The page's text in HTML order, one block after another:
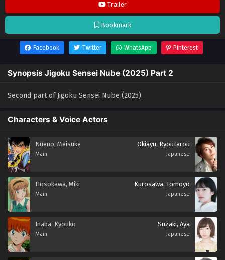
Trailer
Bookmark
Facebook Twitter WhatsApp Pinterest
Synopsis Jigoku Sensei Nube (2025) Part 2
Second part of Jigoku Sensei Nube (2025).
Characters & Voice Actors
Nueno, Meisuke
Main
Okiayu, Ryoutarou
Japanese
Hosokawa, Miki
Main
Kurosawa, Tomoyo
Japanese
Inaba, Kyouko
Main
Suzaki, Aya
Japanese